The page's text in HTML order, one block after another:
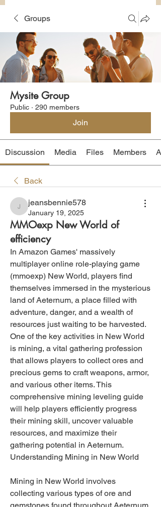
Groups
Mysite Group
Public · 290 members
Join
Discussion Media Files Members
Back
jeansbennie578
jeansbennie578
January 19, 2025
MMOexp New World of
efficiency
In Amazon Games' massively
multiplayer online role-playing game
(mmoexp) New World, players find
themselves immersed in the mysterious
land of Aeternum, a place filled with
adventure, danger, and a wealth of
resources just waiting to be harvested.
One of the key activities in New World
is mining, a vital gathering profession
that allows players to collect ores and
precious gems to craft weapons, armor,
and various other items. This
comprehensive mining leveling guide
will help players efficiently progress
their mining skill, uncover valuable
resources, and maximize their
gathering potential in Aeternum.
Understanding Mining in New World
Mining in New World involves
collecting various types of ore and
gemstones found throughout Aeternum.